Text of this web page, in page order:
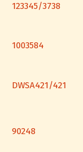
123345/3738
1003584
DWSA421/421
90248